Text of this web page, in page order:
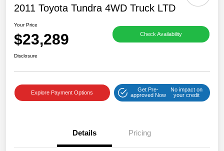
2011 Toyota Tundra 4WD Truck LTD
Your Price
$23,289 Check Availability
Disclosure
Explore Payment Options
Get Pre-
approved Now
No impact on
your credit
Details Pricing